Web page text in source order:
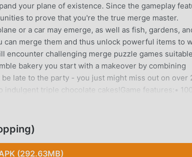
your plane of existence. Since the gameplay
to prove that you're the true merge master.
or a car may emerge, as well as fish, gardens,
merge them and thus unlock powerful items to
encounter challenging merge puzzle games
bakery you start with a makeover by combining
late to the party - you just might miss out on over
triple chocolate cakes!Game features:•
Several epic tales that await the daring
at least if you want to become a respected mayor of
get to live in a luxurious manor or villa that sits on
boxes have a lightning mark on them? Tap them
(292.63MB)